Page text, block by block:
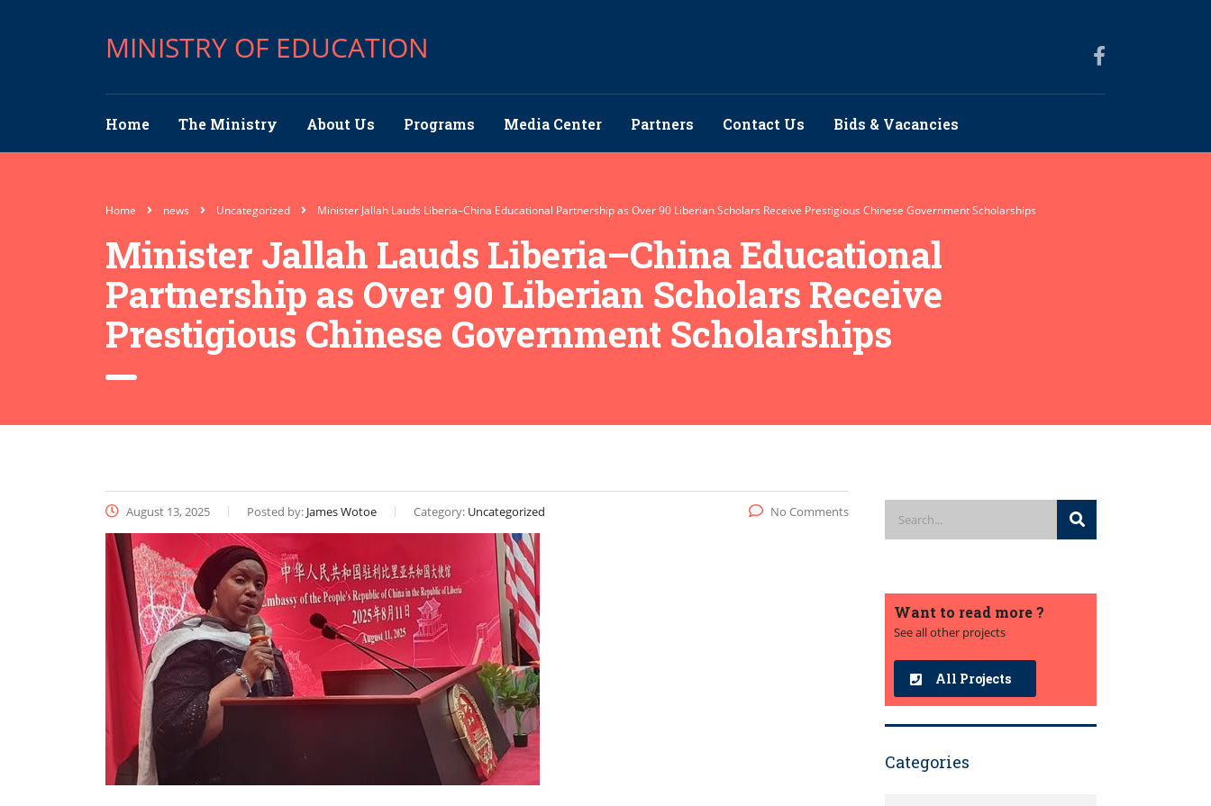
MINISTRY OF EDUCATION
Home The Ministry About Us Programs Media Center Partners Contact Us Bids & Vacancies
Home news Uncategorized Minister Jallah Lauds Liberia–China Educational Partnership as Over 90 Liberian Scholars Receive Prestigious Chinese Government Scholarships
Minister Jallah Lauds Liberia–China Educational
Partnership as Over 90 Liberian Scholars Receive
Prestigious Chinese Government Scholarships
August 13, 2025 Posted by: James Wotoe Category: Uncategorized No Comments
Want to read more ?
See all other projects
All Projects
Categories